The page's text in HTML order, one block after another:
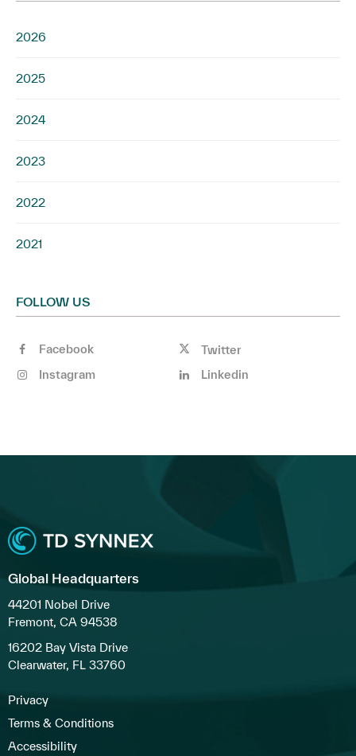
2026
2025
2024
2023
2022
2021
FOLLOW US
Facebook
Twitter
Instagram
Linkedin
Global Headquarters
44201 Nobel Drive
Fremont, CA 94538
16202 Bay Vista Drive
Clearwater, FL 33760
Privacy
Terms & Conditions
Accessibility